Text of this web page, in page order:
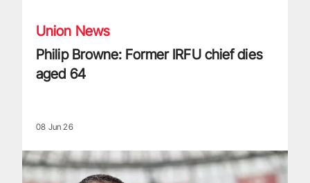
Union News
Philip Browne: Former IRFU chief dies
aged 64
08 Jun 26